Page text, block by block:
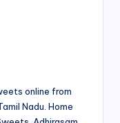
online from
Nadu. Home